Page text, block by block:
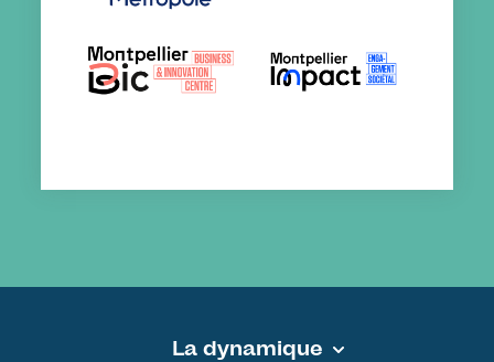
Pied de page - MEDVALLEE
La dynamique